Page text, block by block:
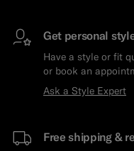
Get personal
Have a style or fit
or book an
Ask a Style Expert
Free shipping &